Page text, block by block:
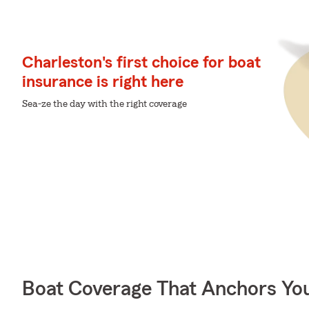
Charleston's first choice for boat
insurance is right here
Sea-ze the day with the right coverage
Boat Coverage That Anchors